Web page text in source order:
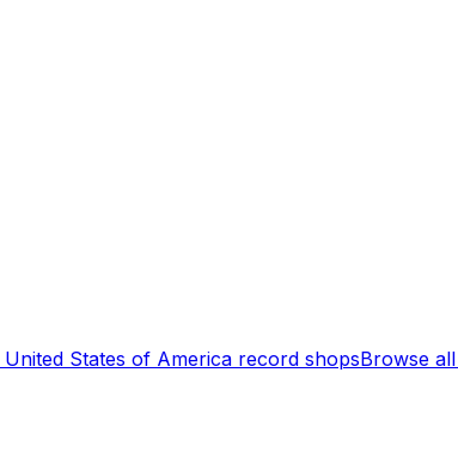
United States of America record shopsBrowse all